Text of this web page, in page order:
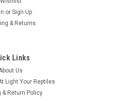
or Sign Up
& Returns
Links
Us
Light Your Reptiles
& Return Policy